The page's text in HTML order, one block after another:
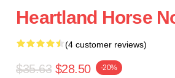
Heartland Horse
(4 customer reviews)
$35.63 $28.50 -20%